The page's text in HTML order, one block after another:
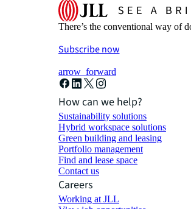
There’s the conventional way of
Subscribe now
arrow_forward
How can we help?
Sustainability solutions
Hybrid workspace solutions
Green building and leasing
Portfolio management
Find and lease space
Contact us
Careers
Working at JLL